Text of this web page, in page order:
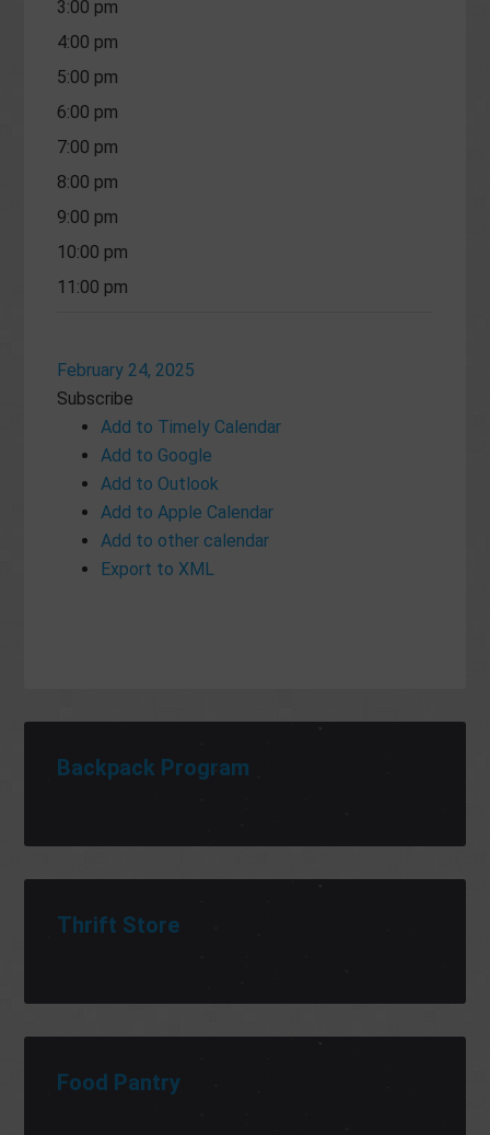
3:00 pm
4:00 pm
5:00 pm
6:00 pm
7:00 pm
8:00 pm
9:00 pm
10:00 pm
11:00 pm
February 24, 2025
Subscribe
Add to Timely Calendar
Add to Google
Add to Outlook
Add to Apple Calendar
Add to other calendar
Export to XML
Backpack Program
Thrift Store
Food Pantry